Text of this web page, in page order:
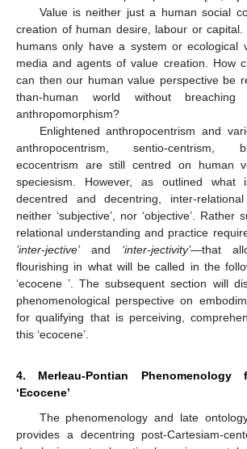
Value is neither just a human social
creation of human desire, labour or
humans only have a system or ecological
media and agents of value creation. How
can then our human value perspective be
than-human world without breaching
anthropomorphism?
Enlightened anthropocentrism and
anthropocentrism, sentio-centrism,
ecocentrism are still centred on human
speciesism. However, as outlined
decentred and decentring, inter-
neither ‘subjective’, nor ‘objective’. Rather
relational understanding and practice
’inter-jective’and ‘inter-jectivity’—that
flourishing in what will be called in the
‘ecocene ’. The subsequent section will
phenomenological perspective on
for qualifying that is perceiving,
this ‘ecocene’.
4. Merleau-Pontian
‘Ecocene’
The phenomenology and late
provides a decentring post-Cartesiam-